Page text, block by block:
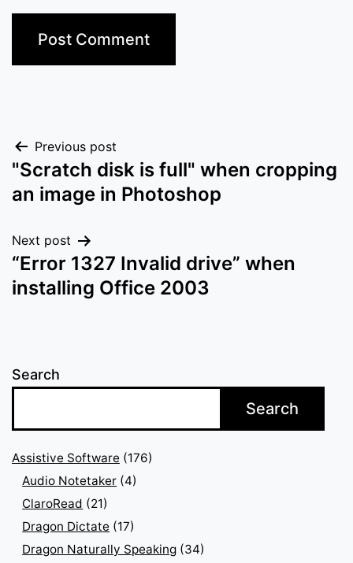
Post
navigation
Previous post
"Scratch disk is full" when cropping
an image in Photoshop
Next post
“Error 1327 Invalid drive” when
installing Office 2003
Search
Search
Assistive Software (176)
Audio Notetaker (4)
ClaroRead (21)
Dragon Dictate (17)
Dragon Naturally Speaking (34)